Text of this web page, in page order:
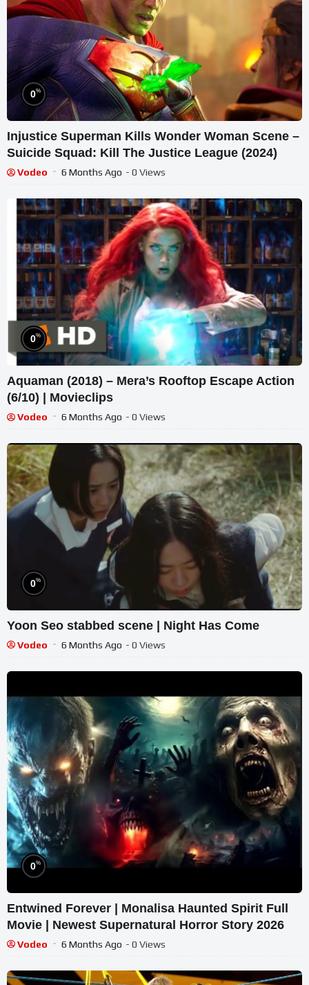
0%
Injustice Superman Kills Wonder Woman Scene –
Suicide Squad: Kill The Justice League (2024)
Vodeo 6 Months Ago - 0 Views
0%
Aquaman (2018) – Mera’s Rooftop Escape Action
(6/10) | Movieclips
Vodeo 6 Months Ago - 0 Views
0%
Yoon Seo stabbed scene | Night Has Come
Vodeo 6 Months Ago - 0 Views
0%
Entwined Forever | Monalisa Haunted Spirit Full
Movie | Newest Supernatural Horror Story 2026
Vodeo 6 Months Ago - 0 Views